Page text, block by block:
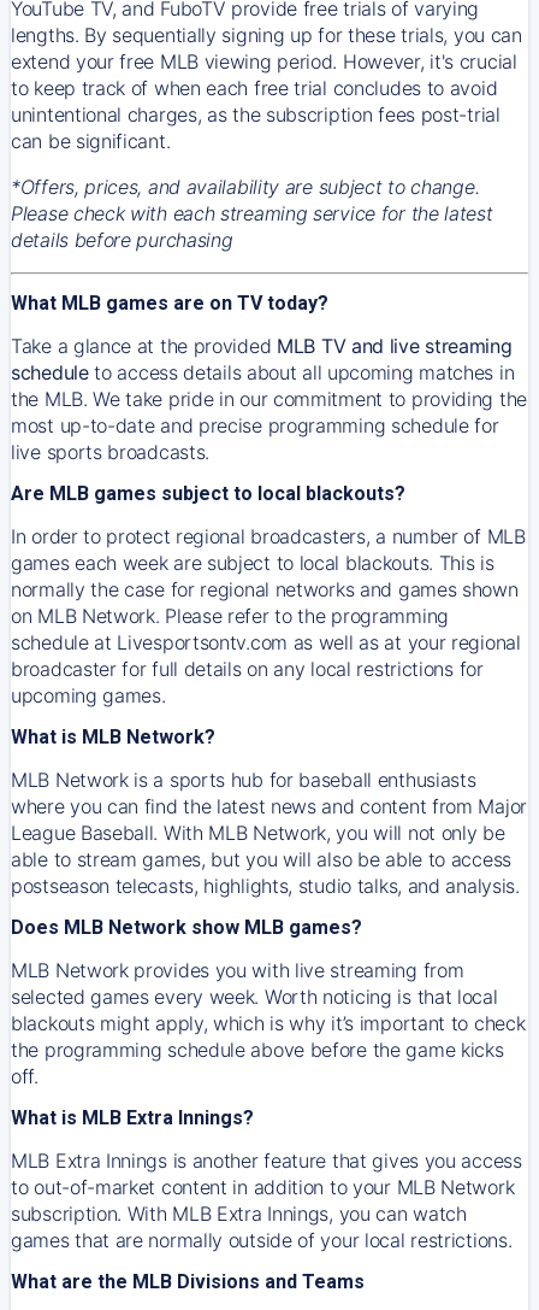
YouTube TV, and FuboTV provide free trials of varying
lengths. By sequentially signing up for these trials, you can
extend your free MLB viewing period. However, it's crucial
to keep track of when each free trial concludes to avoid
unintentional charges, as the subscription fees post-trial
can be significant.
*Offers, prices, and availability are subject to change.
Please check with each streaming service for the latest
details before purchasing
What MLB games are on TV today?
Take a glance at the provided MLB TV and live streaming
scheduleto access details about all upcoming matches in
the MLB. We take pride in our commitment to providing the
most up-to-date and precise programming schedule for
live sports broadcasts.
Are MLB games subject to local blackouts?
In order to protect regional broadcasters, a number of MLB
games each week are subject to local blackouts. This is
normally the case for regional networks and games shown
on MLB Network. Please refer to the programming
schedule at Livesportsontv.com as well as at your regional
broadcaster for full details on any local restrictions for
upcoming games.
What is MLB Network?
MLB Network is a sports hub for baseball enthusiasts
where you can find the latest news and content from Major
League Baseball. With MLB Network, you will not only be
able to stream games, but you will also be able to access
postseason telecasts, highlights, studio talks, and analysis.
Does MLB Network show MLB games?
MLB Network provides you with live streaming from
selected games every week. Worth noticing is that local
blackouts might apply, which is why it’s important to check
the programming schedule above before the game kicks
off.
What is MLB Extra Innings?
MLB Extra Innings is another feature that gives you access
to out-of-market content in addition to your MLB Network
subscription. With MLB Extra Innings, you can watch
games that are normally outside of your local restrictions.
What are the MLB Divisions and Teams